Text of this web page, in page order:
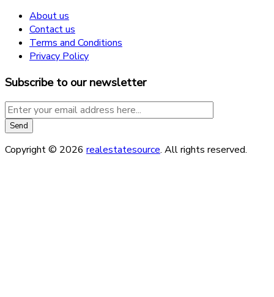
About us
Contact us
Terms and Conditions
Privacy Policy
Subscribe to our newsletter
Copyright © 2026 realestatesource. All rights reserved.